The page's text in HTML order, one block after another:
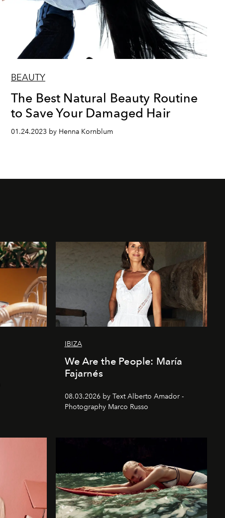
BEAUTY
The Best Natural Beauty Routine
to Save Your Damaged Hair
01.24.2023 by Henna Kornblum
IBIZA
We Are the People: María
Fajarnés
08.03.2026 by Text Alberto Amador -
Photography Marco Russo